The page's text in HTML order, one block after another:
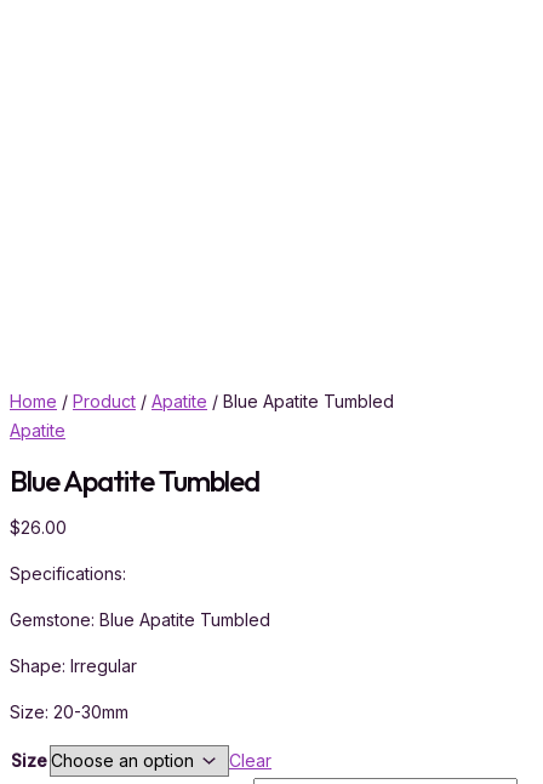
Home / Product / Apatite / Blue Apatite Tumbled
Apatite
Blue Apatite Tumbled
$26.00
Specifications:
Gemstone: Blue Apatite Tumbled
Shape: Irregular
Size: 20-30mm
Size
Clear